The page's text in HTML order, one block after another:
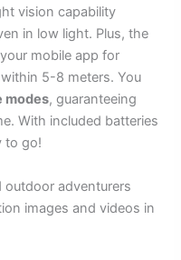
vision capability
in low light. Plus, the
mobile app for
5-8 meters. You
modes, guaranteeing
With included batteries
to go!
outdoor adventurers
images and videos in